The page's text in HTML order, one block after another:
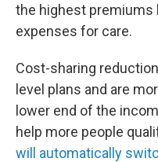
the highest
expenses for care.
Cost-sharing
level plans and are
lower end of the
help more people
will automatically